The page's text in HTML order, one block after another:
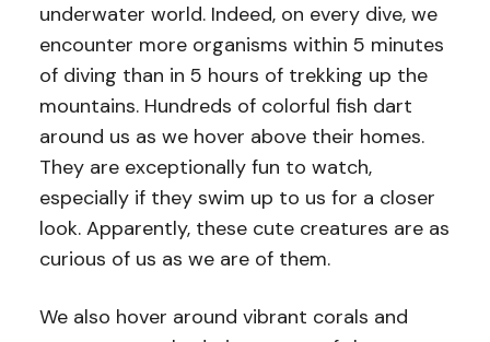
underwater world. Indeed, on every dive, we
encounter more organisms within 5 minutes
of diving than in 5 hours of trekking up the
mountains. Hundreds of colorful fish dart
around us as we hover above their homes.
They are exceptionally fun to watch,
especially if they swim up to us for a closer
look. Apparently, these cute creatures are as
curious of us as we are of them.
We also hover around vibrant corals and